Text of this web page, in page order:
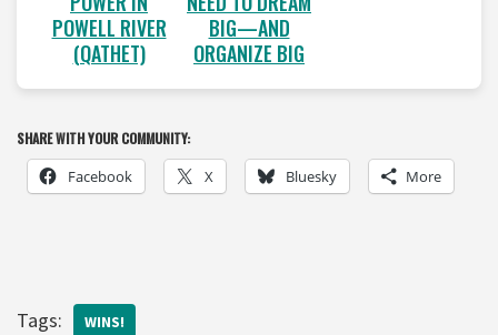
POWELL RIVER
(QATHET)
BIG—AND
ORGANIZE BIG
SHARE WITH YOUR COMMUNITY:
Facebook X Bluesky More
Tags: WINS!